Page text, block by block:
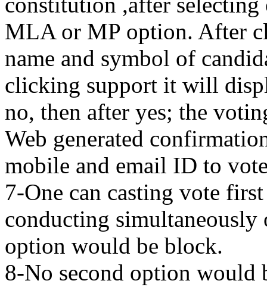
MLA or MP option. After
name and symbol of
clicking support it will
no, then after yes; the
Web generated
mobile and email ID to
7-One can casting vote
conducting simultaneously
option would be block.
8-No second option would